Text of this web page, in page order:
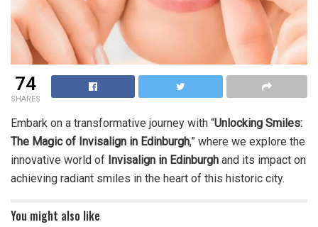
74
SHARES
Embark on a transformative journey with “Unlocking Smiles:
The Magic of Invisalign in Edinburgh,” where we explore the
innovative world of Invisalign in Edinburgh and its impact on
achieving radiant smiles in the heart of this historic city.
You might also like